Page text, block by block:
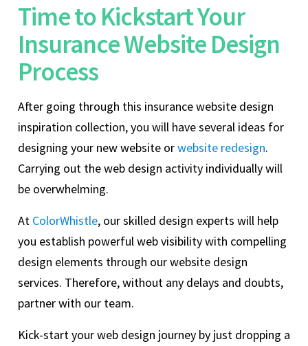
Time to Kickstart Your
Insurance Website Design
Process
After going through this insurance website design
inspiration collection, you will have several ideas for
designing your new website orwebsite redesign.
Carrying out the web design activity individually will
be overwhelming.
At ColorWhistle, our skilled design experts will help
you establish powerful web visibility with compelling
design elements through our website design
services. Therefore, without any delays and doubts,
partner with our team.
Kick-start your web design journey by just dropping a